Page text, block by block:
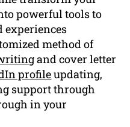
powerful tools to
experiences
method of
and cover letter
profileupdating,
support through
in your